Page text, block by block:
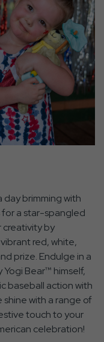
brimming with
for a star-spangled
creativity by
red, white,
prize. Endulge in a
Bear™ himself,
baseball action with
shine with a range of
touch to your
celebration!